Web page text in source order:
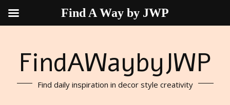
FindAWaybyJWP
Find daily inspiration in decor style creativity
Find A Way by JWP